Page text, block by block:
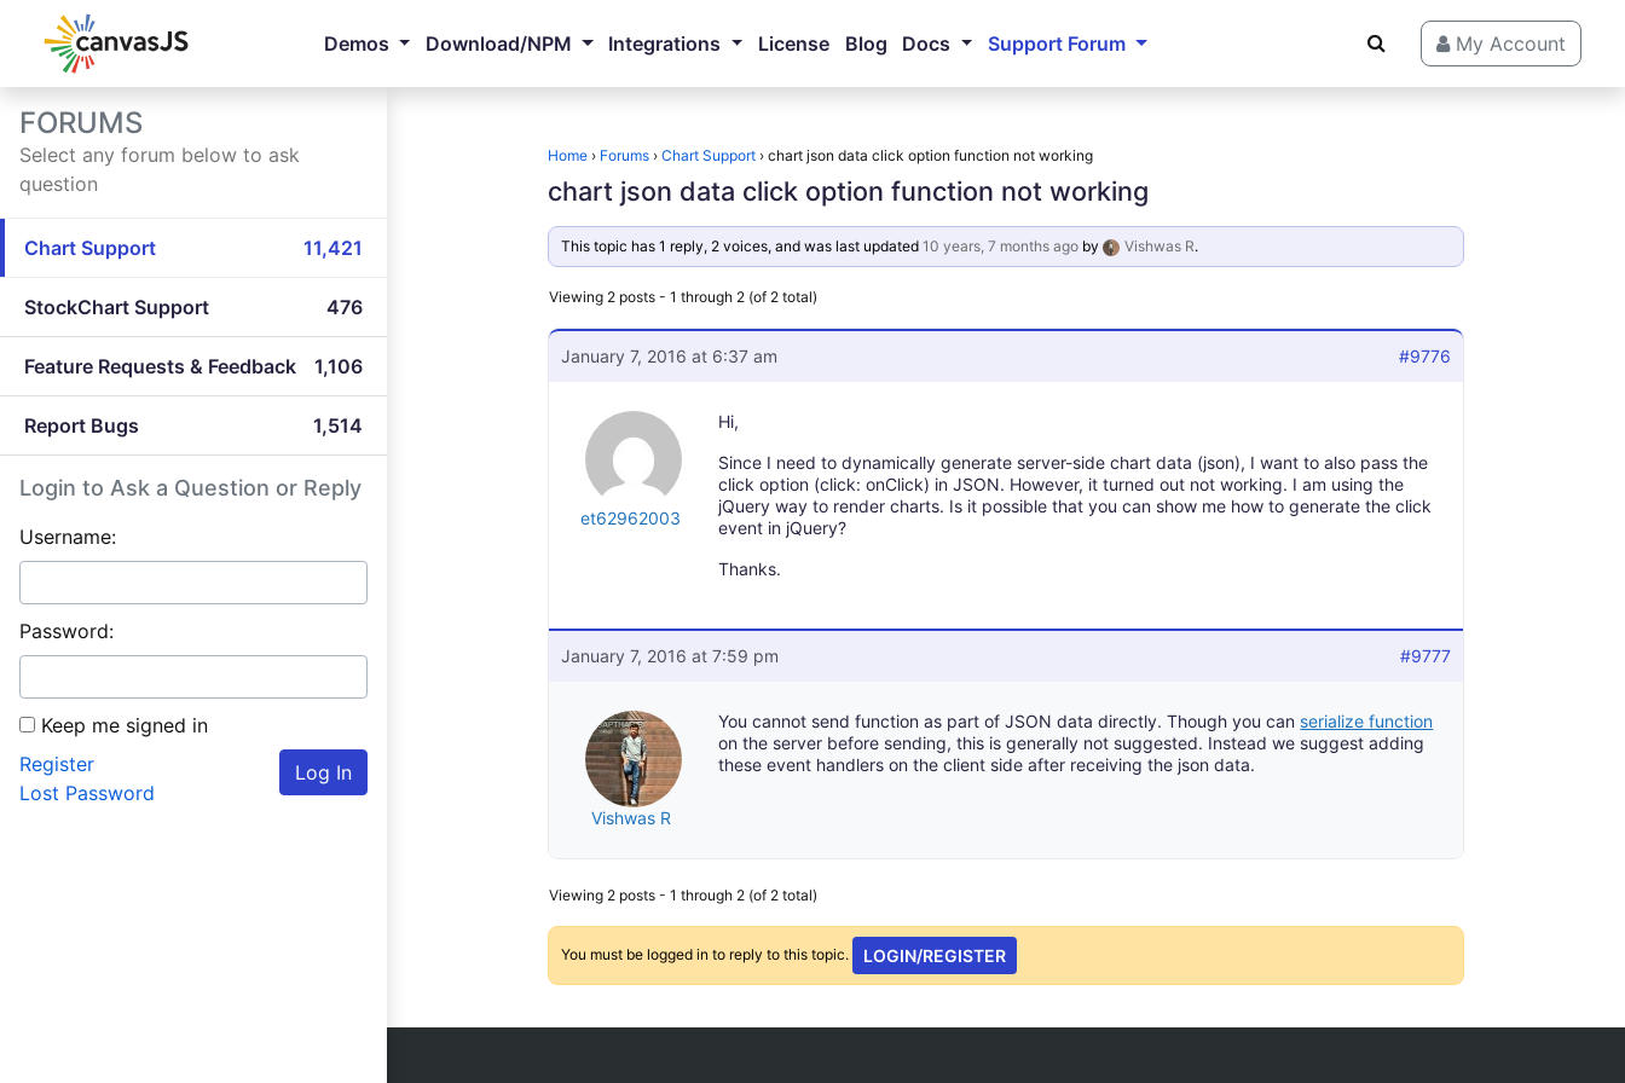
Demos Download/NPM Integrations License Blog Docs Support Forum My Account
FORUMS
Select any forum below to ask
question
Chart Support 11,421
StockChart Support 476
Feature Requests & Feedback 1,106
Report Bugs 1,514
Login to Ask a Question or Reply
Username:
Password:
Keep me signed in
Log In
Register
Lost Password
Home › Forums › Chart Support › chart json data click option function not working
chart json data click option function not working
This topic has 1 reply, 2 voices, and was last updated 10 years, 7 months agoby Vishwas R.
Viewing 2 posts - 1 through 2 (of 2 total)
January 7, 2016 at 6:37 am #9776
et62962003
Hi,
Since I need to dynamically generate server-side chart data (json), I want to also pass the
click option (click: onClick) in JSON. However, it turned out not working. I am using the
jQuery way to render charts. Is it possible that you can show me how to generate the click
event in jQuery?
Thanks.
January 7, 2016 at 7:59 pm #9777
Vishwas R
You cannot send function as part of JSON data directly. Though you can serialize function
on the server before sending, this is generally not suggested. Instead we suggest adding
these event handlers on the client side after receiving the json data.
Viewing 2 posts - 1 through 2 (of 2 total)
You must be logged in to reply to this topic. LOGIN/REGISTER